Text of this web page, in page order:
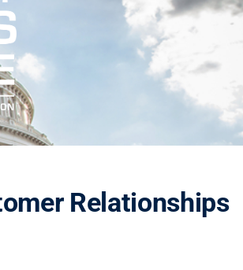
Relationships